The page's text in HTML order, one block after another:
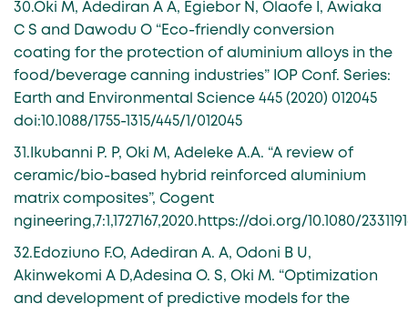
30.Oki M, Adediran A A, Egiebor N, Olaofe I, Awiaka
C S and Dawodu O “Eco-friendly conversion
coating for the protection of aluminium alloys in the
food/beverage canning industries” IOP Conf. Series:
Earth and Environmental Science 445 (2020) 012045
doi:10.1088/1755-1315/445/1/012045
31.Ikubanni P. P, Oki M, Adeleke A.A. “A review of
ceramic/bio-based hybrid reinforced aluminium
matrix composites”, Cogent
ngineering,7:1,1727167,2020.https://doi.org/10.1080/
32.Edoziuno F.O, Adediran A. A, Odoni B U,
Akinwekomi A D,Adesina O. S, Oki M. “Optimization
and development of predictive models for the